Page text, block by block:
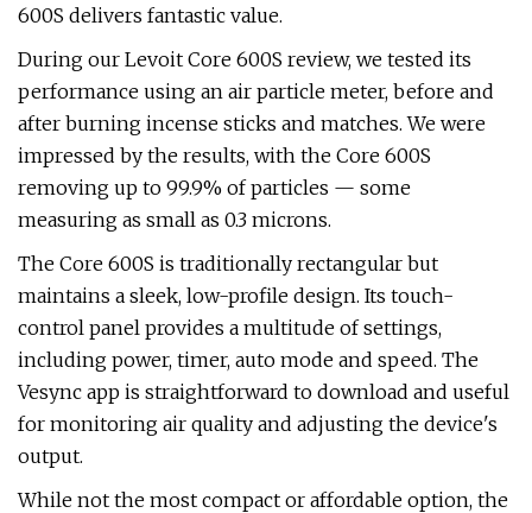
600S delivers fantastic value.
During our Levoit Core 600S review, we tested its
performance using an air particle meter, before and
after burning incense sticks and matches. We were
impressed by the results, with the Core 600S
removing up to 99.9% of particles — some
measuring as small as 0.3 microns.
The Core 600S is traditionally rectangular but
maintains a sleek, low-profile design. Its touch-
control panel provides a multitude of settings,
including power, timer, auto mode and speed. The
Vesync app is straightforward to download and useful
for monitoring air quality and adjusting the device's
output.
While not the most compact or affordable option, the